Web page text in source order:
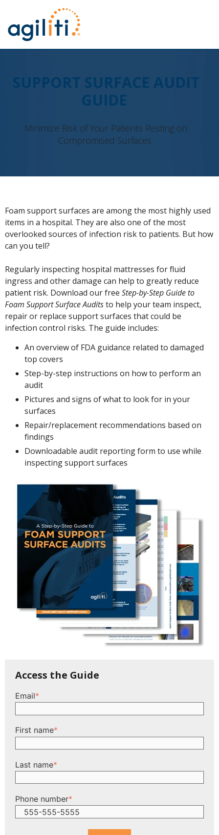
SUPPORT SURFACE AUDIT
GUIDE
Minimize Risk of Your Patients Resting on
Compromised Surfaces
Foam support surfaces are among the most highly used
items in a hospital. They are also one of the most
overlooked sources of infection risk to patients. But how
can you tell?
Regularly inspecting hospital mattresses for fluid
ingress and other damage can help to greatly reduce
patient risk. Download our free Step-by-Step Guide to
Foam Support Surface Auditsto help your team inspect,
repair or replace support surfaces that could be
infection control risks. The guide includes:
An overview of FDA guidance related to damaged
top covers
Step-by-step instructions on how to perform an
audit
Pictures and signs of what to look for in your
surfaces
Repair/replacement recommendations based on
findings
Downloadable audit reporting form to use while
inspecting support surfaces
Access the Guide
Email*
First name*
Last name*
Phone number*